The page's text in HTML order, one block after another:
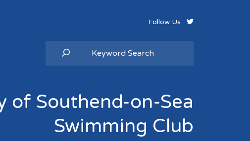
Follow Us
of Southend-on-Sea
Swimming Club